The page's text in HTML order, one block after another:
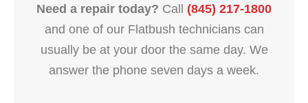
Need a repair today? Call (845) 217-1800
and one of our Flatbush technicians can
usually be at your door the same day. We
answer the phone seven days a week.